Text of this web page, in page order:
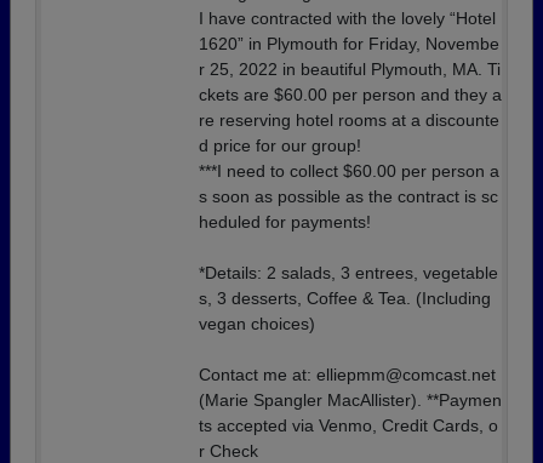
I have contracted with the lovely “Hotel
1620” in Plymouth for Friday, Novembe
r 25, 2022 in beautiful Plymouth, MA. Ti
ckets are $60.00 per person and they a
re reserving hotel rooms at a discounte
d price for our group!
***I need to collect $60.00 per person a
s soon as possible as the contract is sc
heduled for payments!
*Details: 2 salads, 3 entrees, vegetable
s, 3 desserts, Coffee & Tea. (Including
vegan choices)
Contact me at: elliepmm@comcast.net
(Marie Spangler MacAllister). **Paymen
ts accepted via Venmo, Credit Cards, o
r Check